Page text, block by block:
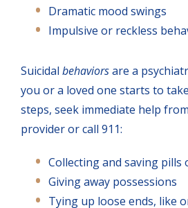
Dramatic mood swings
Impulsive or reckless
Suicidal behaviorsare a
you or a loved one starts to
steps, seek immediate help
provider or call 911:
Collecting and saving pills
Giving away possessions
Tying up loose ends, like